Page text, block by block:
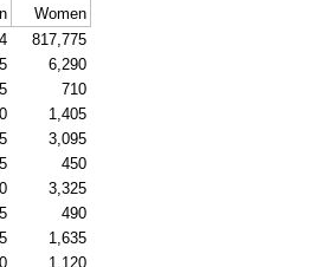
Women
817,775
6,290
710
1,405
3,095
450
3,325
490
1,635
1,120